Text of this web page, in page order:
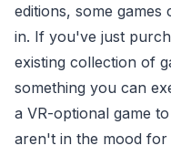
editions, some
in. If you've just
existing collection of
something you can
a VR-optional game
aren't in the mood for